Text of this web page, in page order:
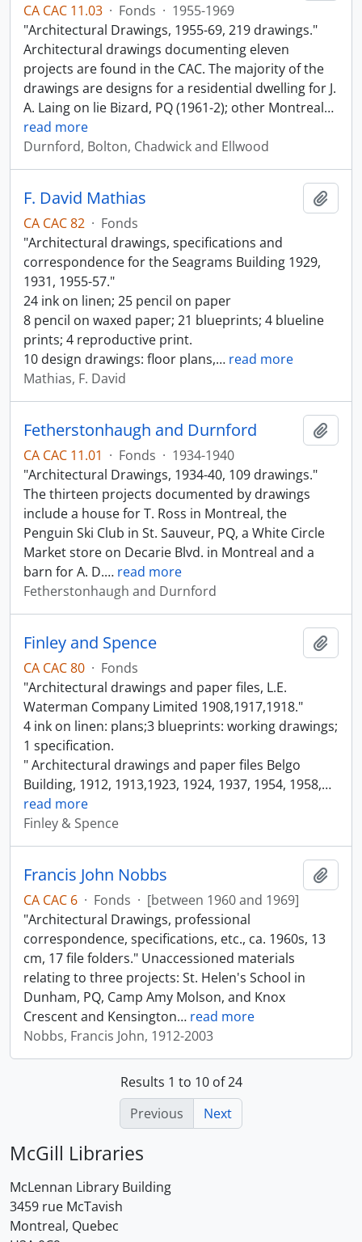
CA CAC 11.03 · Fonds · 1955-1969
"Architectural Drawings, 1955-69, 219 drawings."
Architectural drawings documenting eleven
projects are found in the CAC. The majority of the
drawings are designs for a residential dwelling for J.
A. Laing on lie Bizard, PQ (1961-2); other Montreal…
read more
Durnford, Bolton, Chadwick and Ellwood
F. David Mathias
CA CAC 82 · Fonds
"Architectural drawings, specifications and
correspondence for the Seagrams Building 1929,
1931, 1955-57."
24 ink on linen; 25 pencil on paper
8 pencil on waxed paper; 21 blueprints; 4 blueline
prints; 4 reproductive print.
10 design drawings: floor plans,… read more
Mathias, F. David
Fetherstonhaugh and Durnford
CA CAC 11.01 · Fonds · 1934-1940
"Architectural Drawings, 1934-40, 109 drawings."
The thirteen projects documented by drawings
include a house for T. Ross in Montreal, the
Penguin Ski Club in St. Sauveur, PQ, a White Circle
Market store on Decarie Blvd. in Montreal and a
barn for A. D.… read more
Fetherstonhaugh and Durnford
Finley and Spence
CA CAC 80 · Fonds
"Architectural drawings and paper files, L.E.
Waterman Company Limited 1908,1917,1918."
4 ink on linen: plans;3 blueprints: working drawings;
1 specification.
" Architectural drawings and paper files Belgo
Building, 1912, 1913,1923, 1924, 1937, 1954, 1958,…
read more
Finley & Spence
Francis John Nobbs
CA CAC 6 · Fonds · [between 1960 and 1969]
"Architectural Drawings, professional
correspondence, specifications, etc., ca. 1960s, 13
cm, 17 file folders." Unaccessioned materials
relating to three projects: St. Helen's School in
Dunham, PQ, Camp Amy Molson, and Knox
Crescent and Kensington… read more
Nobbs, Francis John, 1912-2003
Results 1 to 10 of 24
Previous
Next
McGill Libraries
McLennan Library Building
3459 rue McTavish
Montreal, Quebec